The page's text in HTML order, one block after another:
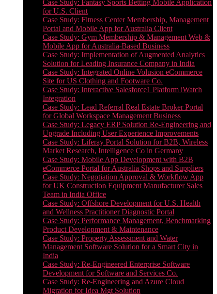
Case Study: Fantasy Sports Betting Mobile Application
for U.S. Client
Case Study: Fitness Center Membership, Management
Portal and Mobile App for Australia Client
Case Study: Gym Membership & Management Web &
Mobile App for Australia-Based Business
Case Study: Implementation of Augmented Analytics
Solution for Leading Insurance Company in India
Case Study: Integrated Online Volusion eCommerce
Site for US Clothing and Footware Co.
Case Study: Interactive Salesforce1 Platform iWatch
Integration
Case Study: Lead Referral Real Estate Broker Portal
for Global Workspace Management Business
Case Study: Legacy ERP Solution Re-Engineering and
Upgrade Including User Experience Improvements
Case Study: Liferay Portal Solution for B2B, Wireless
Market Research, Intelligence Co in Germany
Case Study: Mobile App Development with B2B
eCommerce Portal for Australia Shops and Suppliers
Case Study: Negotiation Approval & Workflow App
for UK Construction Equipment Manufacturer Sales
Team in India Office
Case Study: Offshore Development for U.S. Health
and Wellness Practitioner Diagnostic Portal
Case Study: Performance Management, Benchmarking
Product Development & Maintenance
Case Study: Property Assessment and Water
Management Software Solution for a Smart City in
India
Case Study: Re-Engineered Enterprise Software
Development for Software and Services Co.
Case Study: Re-Engineering and Azure Cloud
Migration for Idea Mgt Solution